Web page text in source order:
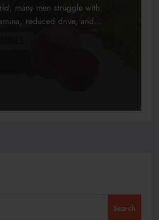
many men struggle with
reduced drive, and…
Search